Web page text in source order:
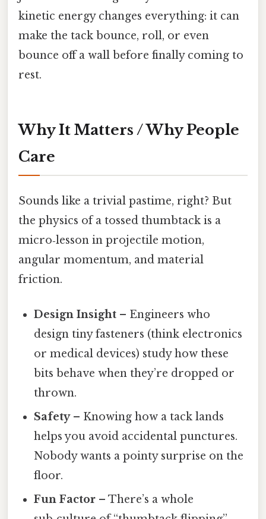
kinetic energy changes everything: it can
make the tack bounce, roll, or even
bounce off a wall before finally coming to
rest.
Why It Matters / Why People
Care
Sounds like a trivial pastime, right? But
the physics of a tossed thumbtack is a
micro‑lesson in projectile motion,
angular momentum, and material
friction.
Design Insight – Engineers who
design tiny fasteners (think electronics
or medical devices) study how these
bits behave when they’re dropped or
thrown.
Safety– Knowing how a tack lands
helps you avoid accidental punctures.
Nobody wants a pointy surprise on the
floor.
Fun Factor – There’s a whole